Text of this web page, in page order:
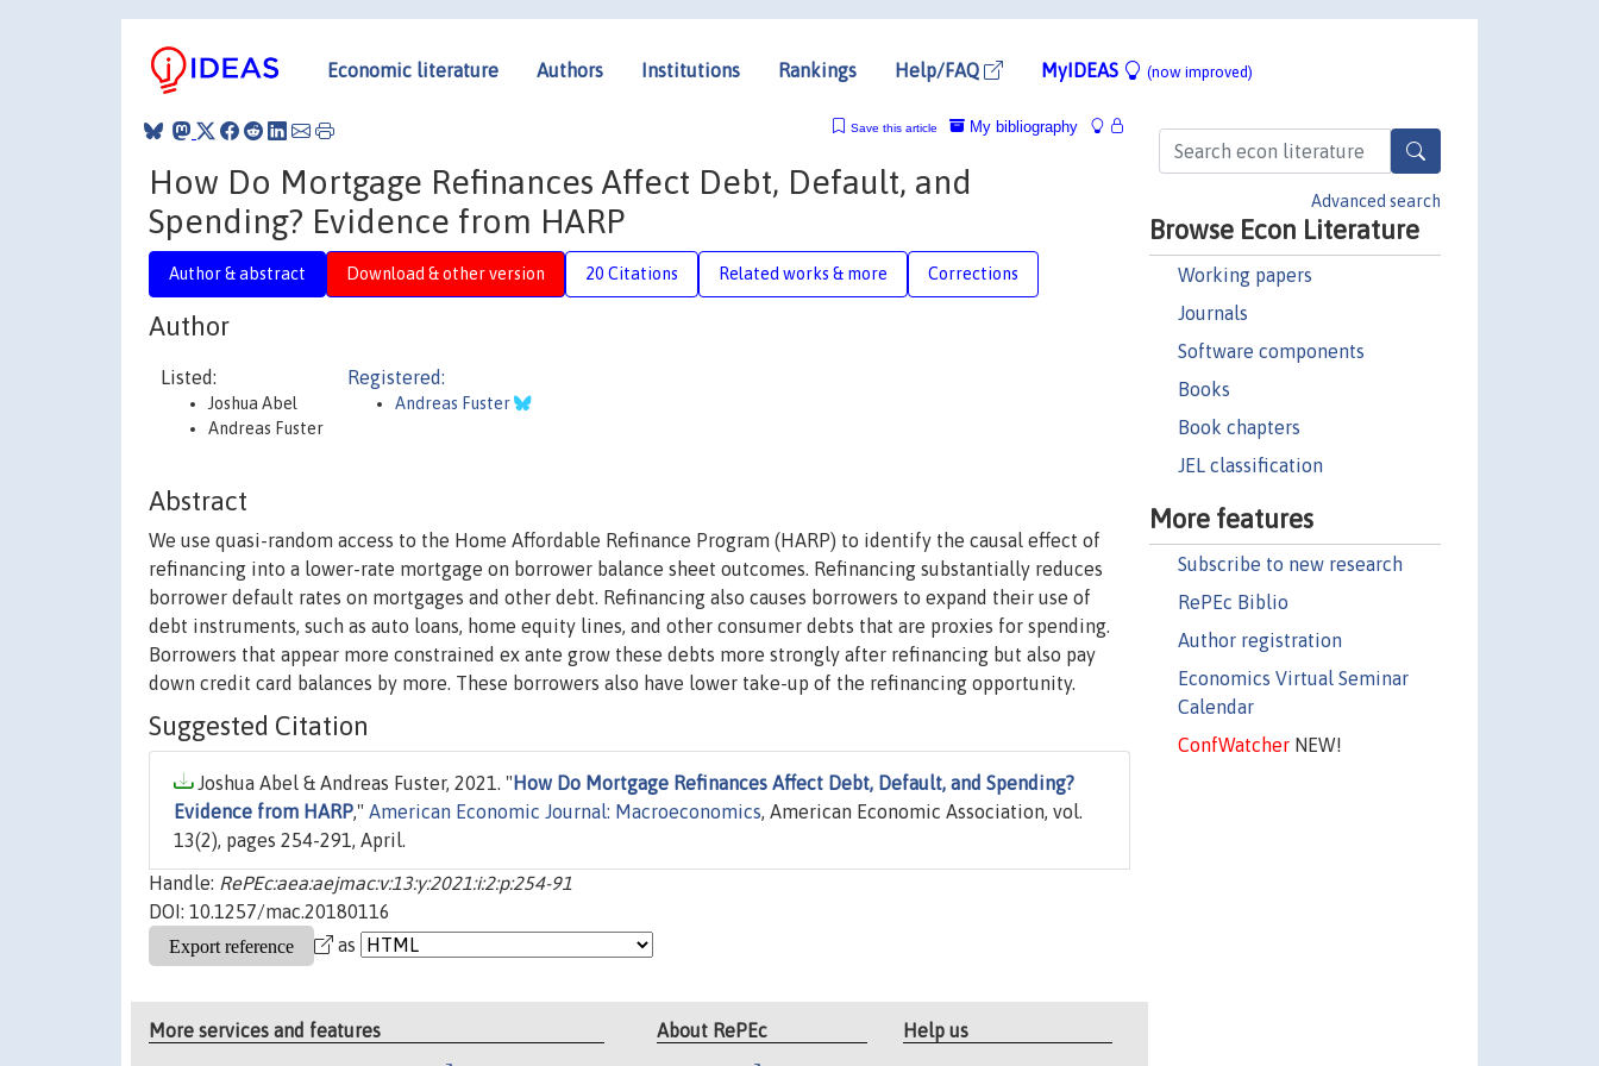
Economic literature Authors Institutions Rankings Help/FAQ MyIDEAS (now improved)
Advanced search
Browse Econ Literature
Working papers
Journals
Software components
Books
Book chapters
JEL classification
More features
Subscribe to new research
RePEc Biblio
Author registration
Economics Virtual Seminar
Calendar
ConfWatcherNEW!
My bibliography
Save this article
How Do Mortgage Refinances Affect Debt, Default, and
Spending? Evidence from HARP
Author & abstract Download & other version 20 Citations Related works & more Corrections
Author
Listed:
Joshua Abel
Andreas Fuster
Registered:
Andreas Fuster
Abstract
We use quasi-random access to the Home Affordable Refinance Program (HARP) to identify the causal effect of
refinancing into a lower-rate mortgage on borrower balance sheet outcomes. Refinancing substantially reduces
borrower default rates on mortgages and other debt. Refinancing also causes borrowers to expand their use of
debt instruments, such as auto loans, home equity lines, and other consumer debts that are proxies for spending.
Borrowers that appear more constrained ex ante grow these debts more strongly after refinancing but also pay
down credit card balances by more. These borrowers also have lower take-up of the refinancing opportunity.
Suggested Citation
Joshua Abel & Andreas Fuster, 2021. " How Do Mortgage Refinances Affect Debt, Default, and Spending?
Evidence from HARP," American Economic Journal: Macroeconomics, American Economic Association, vol.
13(2), pages 254-291, April.
Handle: RePEc:aea:aejmac:v:13:y:2021:i:2:p:254-91
DOI: 10.1257/mac.20180116
as
More services and features About RePEc Help us